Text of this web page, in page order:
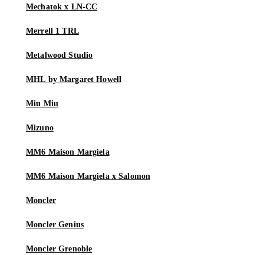
Mechatok x LN-CC
Merrell 1 TRL
Metalwood Studio
MHL by Margaret Howell
Miu Miu
Mizuno
MM6 Maison Margiela
MM6 Maison Margiela x Salomon
Moncler
Moncler Genius
Moncler Grenoble